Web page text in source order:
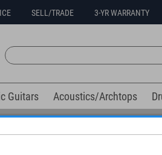
SELL/TRADE 3-YR WARRANTY
Guitars Acoustics/Archtops
Free 3-